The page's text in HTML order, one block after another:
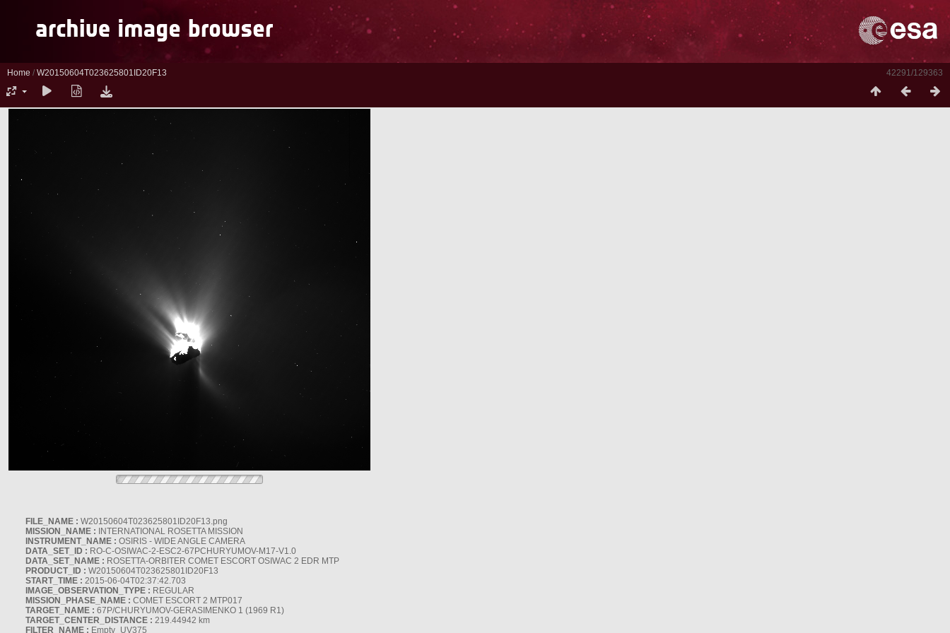
42291/129363
Home / W20150604T023625801ID20F13
FILE_NAME : W20150604T023625801ID20F13.png
MISSION_NAME : INTERNATIONAL ROSETTA MISSION
INSTRUMENT_NAME : OSIRIS - WIDE ANGLE CAMERA
DATA_SET_ID : RO-C-OSIWAC-2-ESC2-67PCHURYUMOV-M17-V1.0
DATA_SET_NAME : ROSETTA-ORBITER COMET ESCORT OSIWAC 2 EDR MTP
PRODUCT_ID : W20150604T023625801ID20F13
START_TIME : 2015-06-04T02:37:42.703
IMAGE_OBSERVATION_TYPE : REGULAR
MISSION_PHASE_NAME : COMET ESCORT 2 MTP017
TARGET_NAME : 67P/CHURYUMOV-GERASIMENKO 1 (1969 R1)
TARGET_CENTER_DISTANCE : 219.44942 km
FILTER_NAME : Empty_UV375